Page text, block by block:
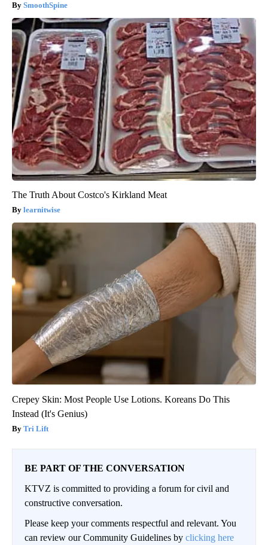
SmoothSpine
The Truth About Costco's Kirkland Meat
learnitwise
Crepey Skin: Most People Use Lotions. Koreans Do This
Instead (It's Genius)
Tri Lift
BE PART OF THE CONVERSATION
KTVZ is committed to providing a forum for civil and
constructive conversation.
Please keep your comments respectful and relevant. You
can review our Community Guidelines by clicking here